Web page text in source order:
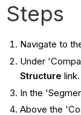
Steps
Navigate to
Under
Structure link.
In the
Above the